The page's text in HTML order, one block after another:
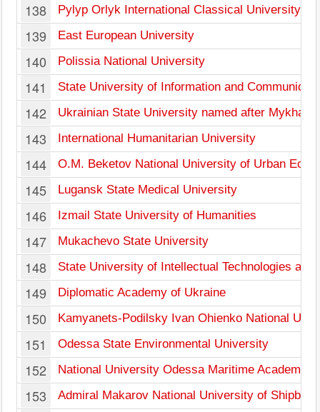
138 Pylyp Orlyk International Classical University
139 East European University
140 Polissia National University
141 State University of Information and
142 Ukrainian State University named after Mykhailo
143 International Humanitarian University
144 O.M. Beketov National University of Urban
145 Lugansk State Medical University
146 Izmail State University of Humanities
147 Mukachevo State University
148 State University of Intellectual Technologies and
149 Diplomatic Academy of Ukraine
150 Kamyanets-Podilsky Ivan Ohienko National
151 Odessa State Environmental University
152 National University Odessa Maritime Academy
153 Admiral Makarov National University of